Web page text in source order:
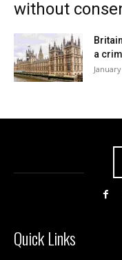
without
a
Quick Links